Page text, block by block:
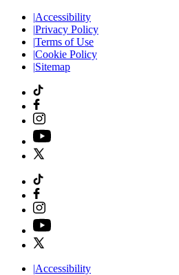
|Accessibility
|Privacy Policy
|Terms of Use
|Cookie Policy
|Sitemap
|Accessibility